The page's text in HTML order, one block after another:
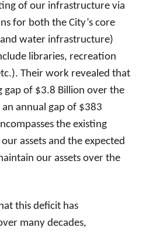
of our infrastructure via
for both the City’s core
water infrastructure)
libraries, recreation
Their work revealed that
gap of $3.8 Billion over the
annual gap of $383
the existing
assets and the expected
our assets over the
this deficit has
many decades,